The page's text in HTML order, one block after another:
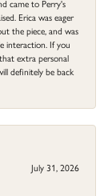
came to Perry's
Erica was eager
the piece, and was
interaction. If you
extra personal
definitely be back
July 31, 2026